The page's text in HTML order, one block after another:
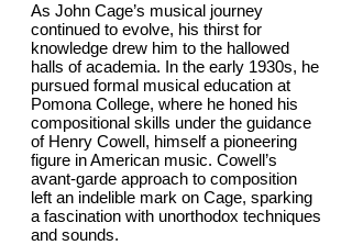
As John Cage’s musical journey
continued to evolve, his thirst for
knowledge drew him to the hallowed
halls of academia. In the early 1930s, he
pursued formal musical education at
Pomona College, where he honed his
compositional skills under the guidance
of Henry Cowell, himself a pioneering
figure in American music. Cowell’s
avant-garde approach to composition
left an indelible mark on Cage, sparking
a fascination with unorthodox techniques
and sounds.